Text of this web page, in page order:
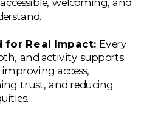
for Real Impact: Every
and activity supports
access,
trust, and reducing